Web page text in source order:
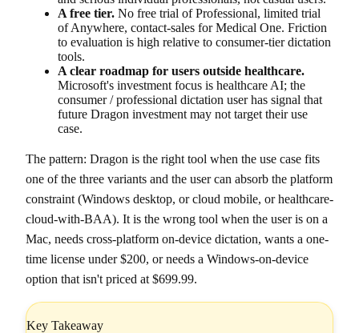
A free tier. No free trial of Professional, limited trial
of Anywhere, contact-sales for Medical One. Friction
to evaluation is high relative to consumer-tier dictation
tools.
A clear roadmap for users outside healthcare.
Microsoft's investment focus is healthcare AI; the
consumer / professional dictation user has signal that
future Dragon investment may not target their use
case.
The pattern: Dragon is the right tool when the use case fits
one of the three variants and the user can absorb the platform
constraint (Windows desktop, or cloud mobile, or healthcare-
cloud-with-BAA). It is the wrong tool when the user is on a
Mac, needs cross-platform on-device dictation, wants a one-
time license under $200, or needs a Windows-on-device
option that isn't priced at $699.99.
Key Takeaway